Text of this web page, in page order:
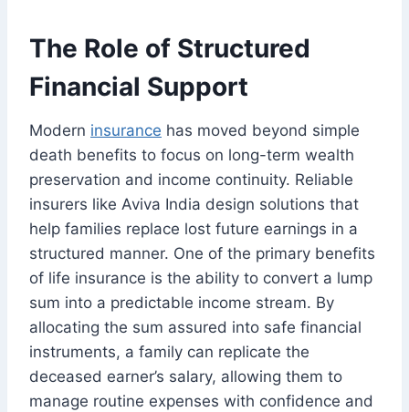
The Role of Structured
Financial Support
Modern insurance has moved beyond simple
death benefits to focus on long-term wealth
preservation and income continuity. Reliable
insurers like Aviva India design solutions that
help families replace lost future earnings in a
structured manner. One of the primary benefits
of life insurance is the ability to convert a lump
sum into a predictable income stream. By
allocating the sum assured into safe financial
instruments, a family can replicate the
deceased earner’s salary, allowing them to
manage routine expenses with confidence and